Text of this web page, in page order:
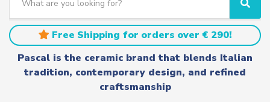
a
t
e
a
r
c
S
e
a
r
c
h
Free Shipping for orders over € 290!
Pascal is the ceramic brand that blends Italian
tradition, contemporary design, and refined
craftsmanship